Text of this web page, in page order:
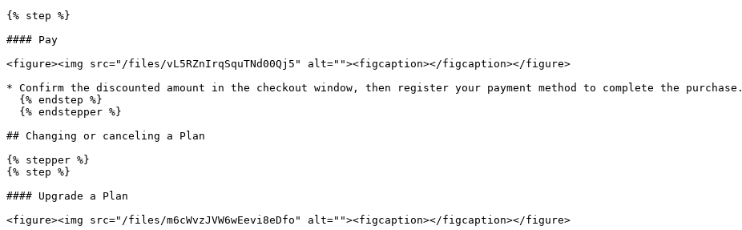
{% step %}
#### Pay
<figure><img src="/files/vL5RZnIrqSquTNd00Qj5" alt=""><figcaption></figcaption></figure>
* Confirm the discounted amount in the checkout window, then register your payment method to complete the purchase.
## Changing or canceling a Plan
{% stepper %}
{% step %}
#### Upgrade a Plan
<figure><img src="/files/m6cWvzJVW6wEevi8eDfo" alt=""><figcaption></figcaption></figure>